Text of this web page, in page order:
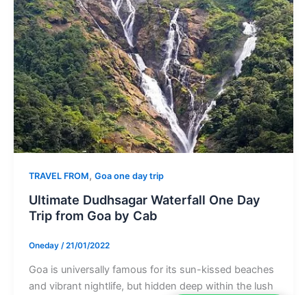
TRAVEL FROM, Goa one day trip
Ultimate Dudhsagar Waterfall One Day
Trip from Goa by Cab
Oneday /21/01/2022
Goa is universally famous for its sun-kissed beaches
and vibrant nightlife, but hidden deep within the lush